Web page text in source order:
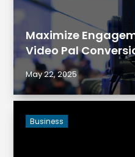
Maximize
Video Pal
May 22, 2025
Business